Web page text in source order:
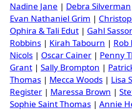
Nadine Jane | Debra Silverman
Evan Nathaniel Grim |
Ophira & Tali Edut | Gahl
Robbins | Kirah Tabourn | Rob
Nicols | Oscar Cainer | Penny
Grant | Sally Brompton |
Thomas | Mecca Woods | Lisa
Register | Maressa Brown |
Sophie Saint Thomas | Annie